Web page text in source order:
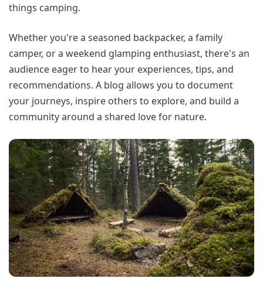
things camping.
Whether you're a seasoned backpacker, a family
camper, or a weekend glamping enthusiast, there's an
audience eager to hear your experiences, tips, and
recommendations. A blog allows you to document
your journeys, inspire others to explore, and build a
community around a shared love for nature.